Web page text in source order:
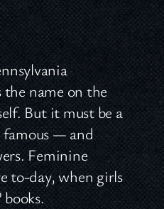
name on the
But it must be a
famous — and
Feminine
to-day, when girls